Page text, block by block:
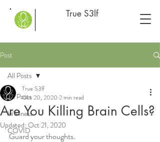
True S3lf
Post
All Posts
Wellness
COVID
All Posts
Are You Killing Brain Cells?
True S3lf
Oct 20, 2020 2 min read
Updated: Oct 21, 2020
Guard your thoughts.